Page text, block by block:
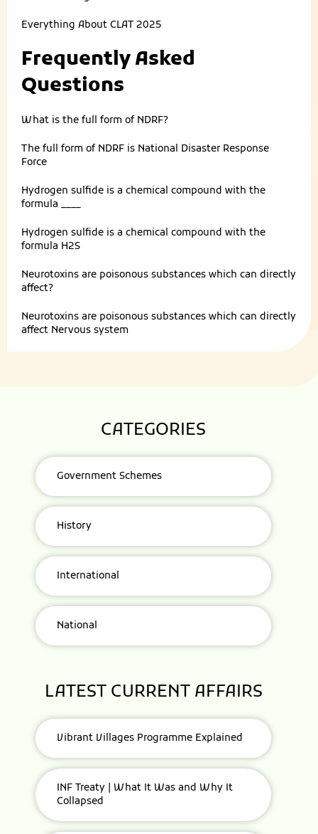
Everything About CLAT 2025
Frequently Asked
Questions
What is the full form of NDRF?
The full form of NDRF is National Disaster Response
Force
Hydrogen sulfide is a chemical compound with the
formula ____
Hydrogen sulfide is a chemical compound with the
formula H2S
Neurotoxins are poisonous substances which can directly
affect?
Neurotoxins are poisonous substances which can directly
affect Nervous system
CATEGORIES
Government Schemes
History
International
National
LATEST CURRENT AFFAIRS
Vibrant Villages Programme Explained
INF Treaty | What It Was and Why It
Collapsed